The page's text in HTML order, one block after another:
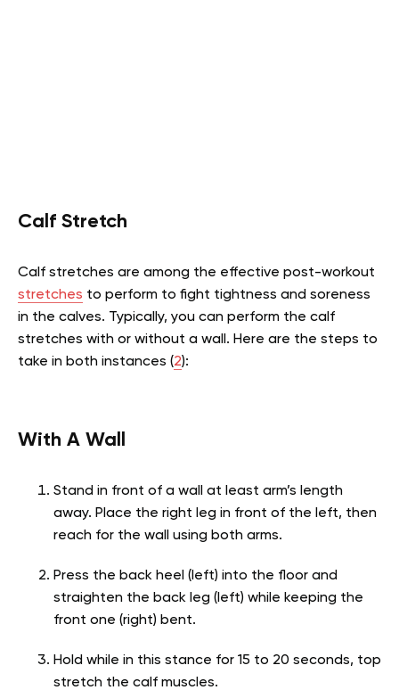
Calf Stretch
Calf stretches are among the effective post-workout
stretches to perform to fight tightness and soreness
in the calves. Typically, you can perform the calf
stretches with or without a wall. Here are the steps to
take in both instances (2):
With A Wall
Stand in front of a wall at least arm’s length
away. Place the right leg in front of the left, then
reach for the wall using both arms.
Press the back heel (left) into the floor and
straighten the back leg (left) while keeping the
front one (right) bent.
Hold while in this stance for 15 to 20 seconds, top
stretch the calf muscles.